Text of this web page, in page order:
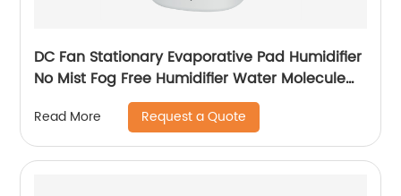
DC Fan Stationary Evaporative Pad Humidifier
No Mist Fog Free Humidifier Water Molecule
Nano Humidification for Large Room Bedroom
Office
Read More Request a Quote